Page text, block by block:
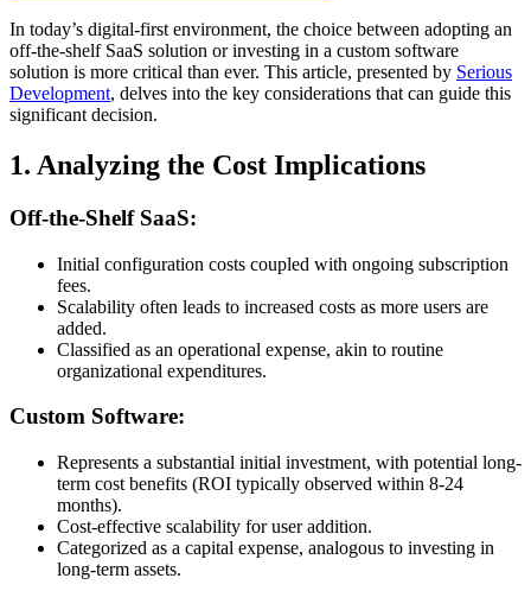
In today’s digital-first environment, the choice between adopting an
off-the-shelf SaaS solution or investing in a custom software
solution is more critical than ever. This article, presented by Serious
Development, delves into the key considerations that can guide this
significant decision.
1. Analyzing the Cost Implications
Off-the-Shelf SaaS:
Initial configuration costs coupled with ongoing subscription
fees.
Scalability often leads to increased costs as more users are
added.
Classified as an operational expense, akin to routine
organizational expenditures.
Custom Software:
Represents a substantial initial investment, with potential long-
term cost benefits (ROI typically observed within 8-24
months).
Cost-effective scalability for user addition.
Categorized as a capital expense, analogous to investing in
long-term assets.